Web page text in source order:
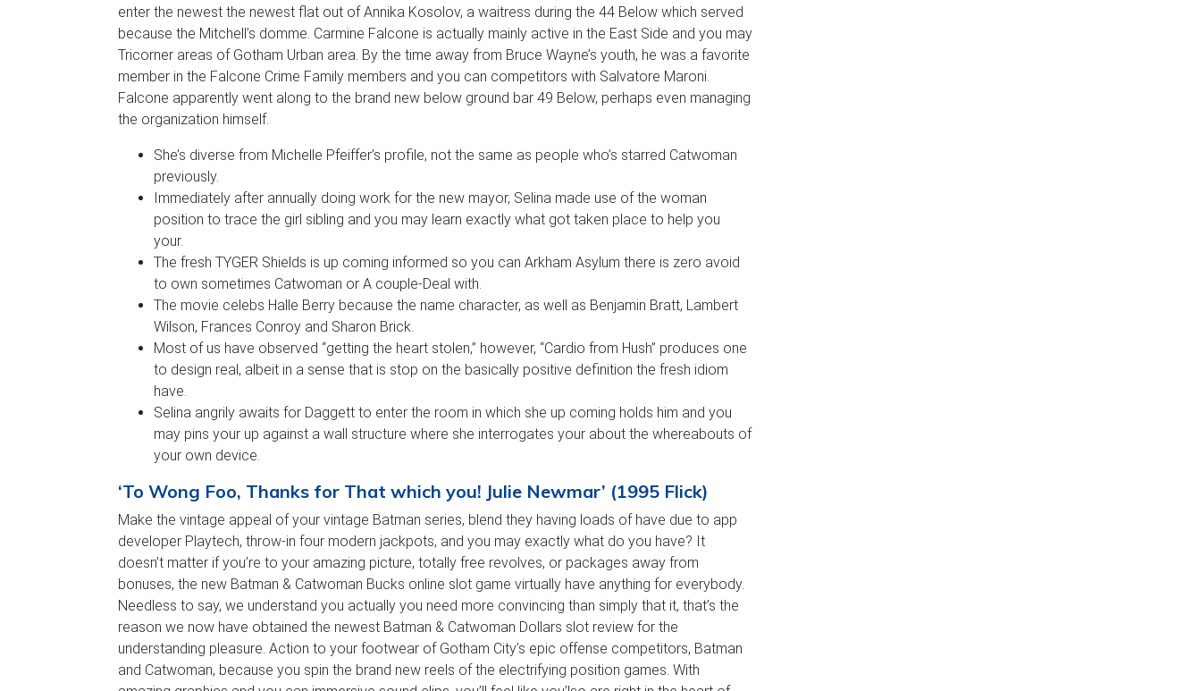
enter the newest the newest flat out of Annika Kosolov, a waitress during the 44 Below which served
because the Mitchell’s domme. Carmine Falcone is actually mainly active in the East Side and you may
Tricorner areas of Gotham Urban area. By the time away from Bruce Wayne’s youth, he was a favorite
member in the Falcone Crime Family members and you can competitors with Salvatore Maroni.
Falcone apparently went along to the brand new below ground bar 49 Below, perhaps even managing
the organization himself.
She’s diverse from Michelle Pfeiffer’s profile, not the same as people who’s starred Catwoman
previously.
Immediately after annually doing work for the new mayor, Selina made use of the woman
position to trace the girl sibling and you may learn exactly what got taken place to help you
your.
The fresh TYGER Shields is up coming informed so you can Arkham Asylum there is zero avoid
to own sometimes Catwoman or A couple-Deal with.
The movie celebs Halle Berry because the name character, as well as Benjamin Bratt, Lambert
Wilson, Frances Conroy and Sharon Brick.
Most of us have observed “getting the heart stolen,” however, “Cardio from Hush” produces one
to design real, albeit in a sense that is stop on the basically positive definition the fresh idiom
have.
Selina angrily awaits for Daggett to enter the room in which she up coming holds him and you
may pins your up against a wall structure where she interrogates your about the whereabouts of
your own device.
‘To Wong Foo, Thanks for That which you! Julie Newmar’ (1995 Flick)
Make the vintage appeal of your vintage Batman series, blend they having loads of have due to app
developer Playtech, throw-in four modern jackpots, and you may exactly what do you have? It
doesn’t matter if you’re to your amazing picture, totally free revolves, or packages away from
bonuses, the new Batman & Catwoman Bucks online slot game virtually have anything for everybody.
Needless to say, we understand you actually you need more convincing than simply that it, that’s the
reason we now have obtained the newest Batman & Catwoman Dollars slot review for the
understanding pleasure. Action to your footwear of Gotham City’s epic offense competitors, Batman
and Catwoman, because you spin the brand new reels of the electrifying position games. With